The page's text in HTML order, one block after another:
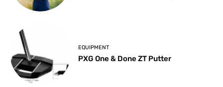
EQUIPMENT
PXG One & Done ZT Putter